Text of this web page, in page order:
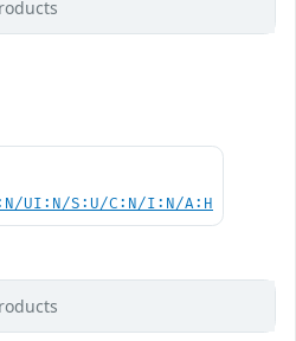
UI:N/S:U/C:N/I:N/A:H